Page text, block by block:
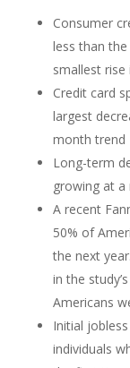
Consumer
less than
smallest
Credit card
largest
month trend
Long-term
growing at a
A recent
50% of
the next
in the
Americans
Initial
individuals